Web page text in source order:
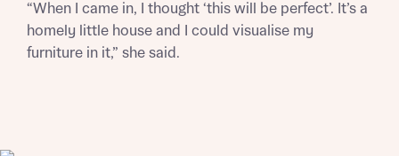
Buyer status
Receive updates on this Bellway
development
“When I came in, I thought ‘this will be perfect’. It’s a
homely little house and I could visualise my
furniture in it,” she said.